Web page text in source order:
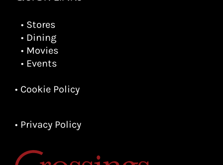
• Stores
• Dining
• Movies
• Events
• Cookie Policy
• Privacy Policy